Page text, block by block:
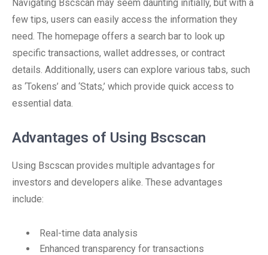
Navigating Bscscan may seem daunting initially, but with a
few tips, users can easily access the information they
need. The homepage offers a search bar to look up
specific transactions, wallet addresses, or contract
details. Additionally, users can explore various tabs, such
as ‘Tokens’ and ‘Stats,’ which provide quick access to
essential data.
Advantages of Using Bscscan
Using Bscscan provides multiple advantages for
investors and developers alike. These advantages
include:
Real-time data analysis
Enhanced transparency for transactions